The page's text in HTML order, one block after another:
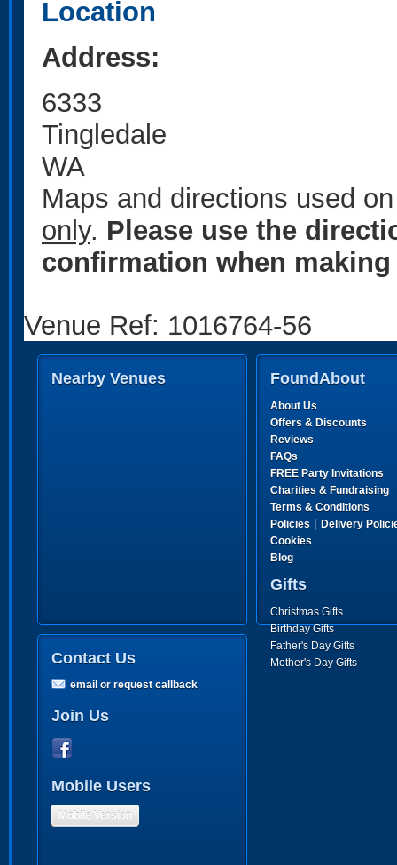
Location
Address:
6333
Tingledale
WA
Maps and directions used
only. Please use the
confirmation when
Venue Ref: 1016764-56
Nearby Venues FoundAbout
About Us
Offers & Discounts
Reviews
FAQs
FREE Party Invitations
Charities & Fundraising
Terms & Conditions
Policies | Delivery
Cookies
Blog
Gifts
Christmas Gifts
Birthday Gifts
Father's Day Gifts
Mother's Day Gifts
Contact Us
email or request callback
Join Us
Mobile Users
Mobile Version